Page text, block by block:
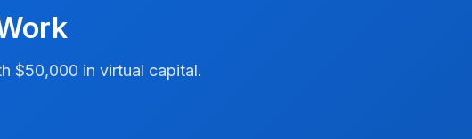
$50,000 in virtual capital.